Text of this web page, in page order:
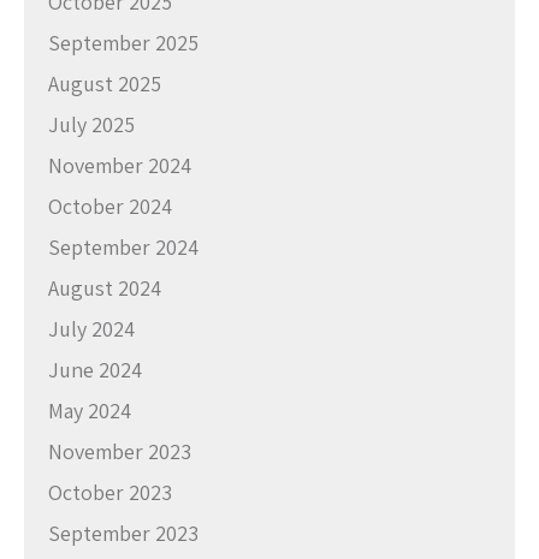
September 2025
August 2025
July 2025
November 2024
October 2024
September 2024
August 2024
July 2024
June 2024
May 2024
November 2023
October 2023
September 2023